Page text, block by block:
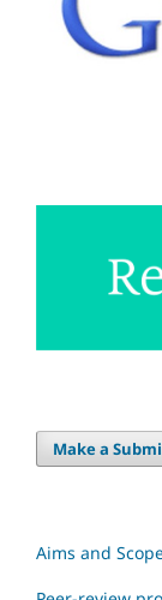
Make a
Aims and